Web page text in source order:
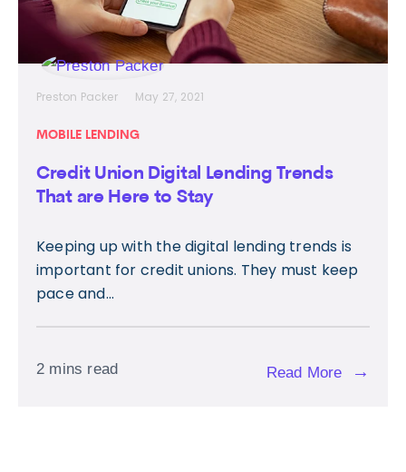
Preston Packer May 27, 2021
MOBILE LENDING
Credit Union Digital Lending Trends
That are Here to Stay
Keeping up with the digital lending trends is
important for credit unions. They must keep
pace and...
2 mins read Read More →